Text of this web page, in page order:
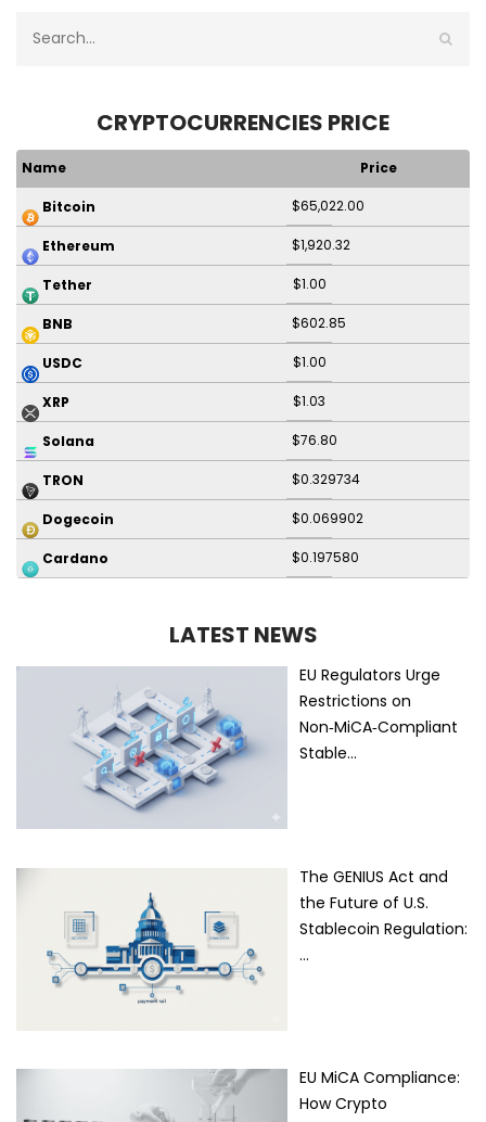
CRYPTOCURRENCIES PRICE
Name Price
Bitcoin $65,022.00
Ethereum $1,920.32
Tether $1.00
BNB $602.85
USDC $1.00
XRP $1.03
Solana $76.80
TRON $0.329734
Dogecoin $0.069902
Cardano $0.197580
LATEST NEWS
EU Regulators Urge
Restrictions on
Non‑MiCA‑Compliant
Stable…
The GENIUS Act and
the Future of U.S.
Stablecoin Regulation:
…
EU MiCA Compliance:
How Crypto